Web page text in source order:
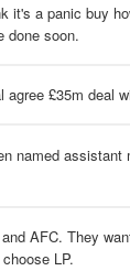
it's a panic buy
done soon.
agree £35m deal
named assistant
AFC. They
LP.